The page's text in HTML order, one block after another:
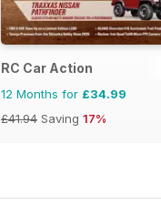
RC Car Action
12 Months for £34.99
£41.94 Saving 17%